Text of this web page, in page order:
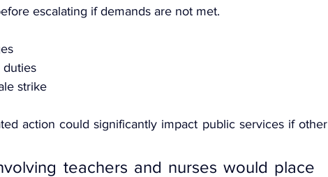
escalating if demands are not met.
duties
strike
action could significantly impact public services if other
teachers and nurses would place